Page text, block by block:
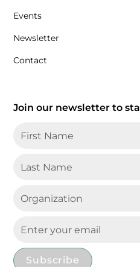
Events
Newsletter
Contact
Join our newsletter to